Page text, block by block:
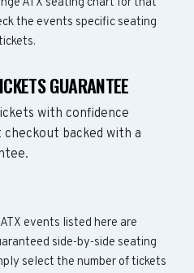
the events specific seating
GUARANTEE
with confidence
backed with a
events listed here are
side-by-side seating
select the number of tickets